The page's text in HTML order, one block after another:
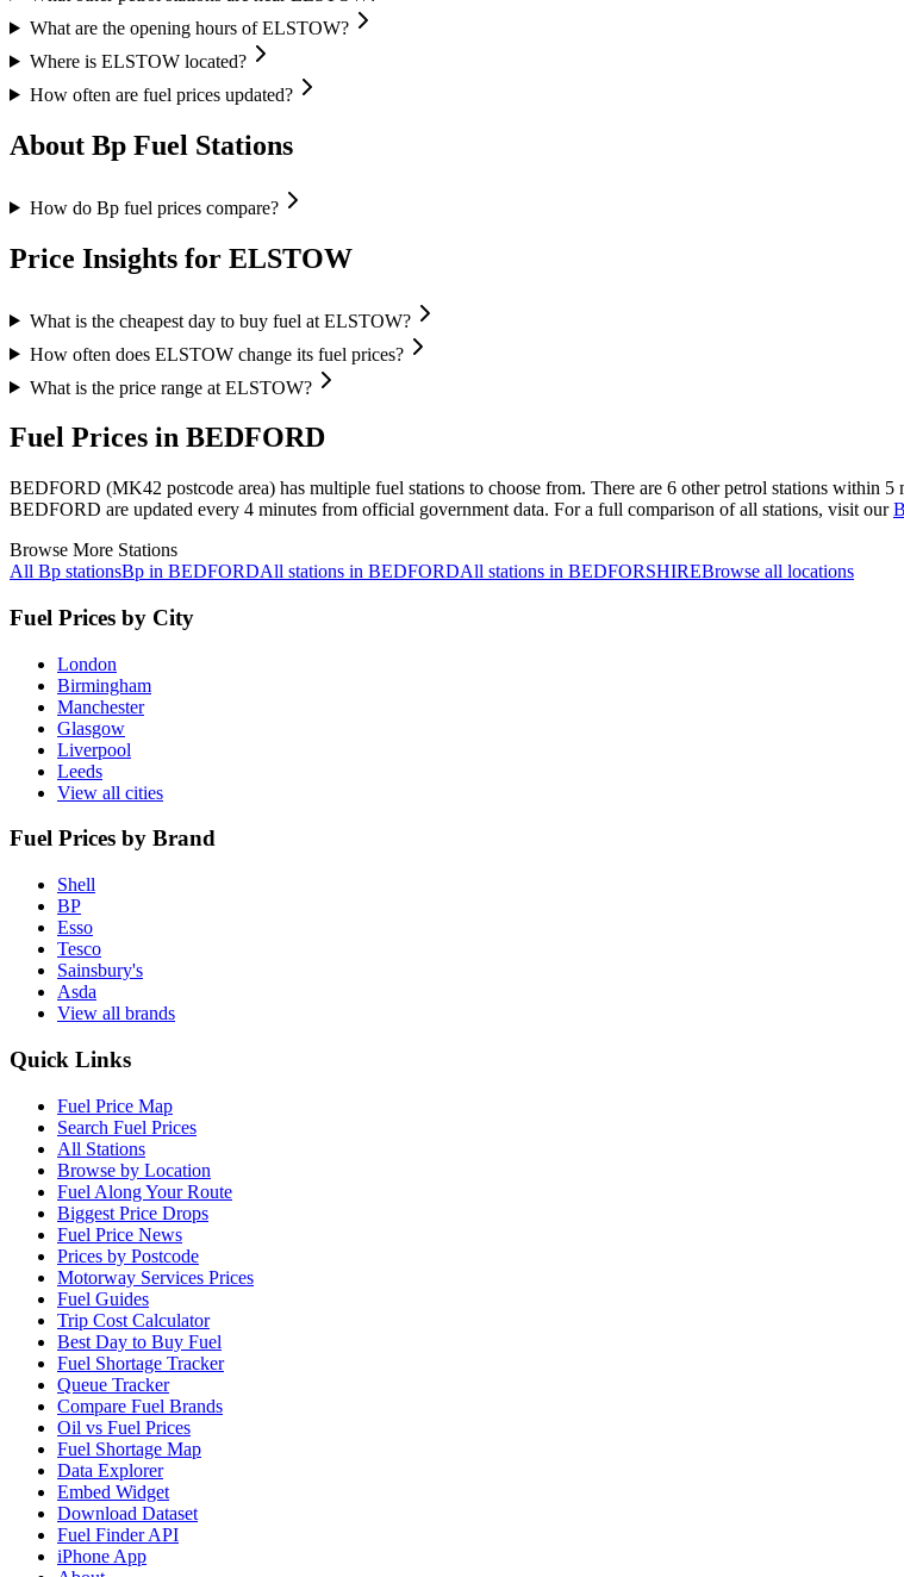
What are the opening hours of ELSTOW?
Where is ELSTOW located?
How often are fuel prices updated?
About Bp Fuel Stations
How do Bp fuel prices compare?
Price Insights for ELSTOW
What is the cheapest day to buy fuel at ELSTOW?
How often does ELSTOW change its fuel prices?
What is the price range at ELSTOW?
Fuel Prices in BEDFORD
BEDFORD (MK42 postcode area) has multiple fuel stations to choose from. There are 6 other petrol stations within
BEDFORD are updated every 4 minutes from official government data. For a full comparison of all stations, visit our
Browse More Stations
All Bp stationsBp in BEDFORDAll stations in BEDFORDAll stations in BEDFORSHIREBrowse all locations
Fuel Prices by City
London
Birmingham
Manchester
Glasgow
Liverpool
Leeds
View all cities
Fuel Prices by Brand
Shell
BP
Esso
Tesco
Sainsbury's
Asda
View all brands
Quick Links
Fuel Price Map
Search Fuel Prices
All Stations
Browse by Location
Fuel Along Your Route
Biggest Price Drops
Fuel Price News
Prices by Postcode
Motorway Services Prices
Fuel Guides
Trip Cost Calculator
Best Day to Buy Fuel
Fuel Shortage Tracker
Queue Tracker
Compare Fuel Brands
Oil vs Fuel Prices
Fuel Shortage Map
Data Explorer
Embed Widget
Download Dataset
Fuel Finder API
iPhone App